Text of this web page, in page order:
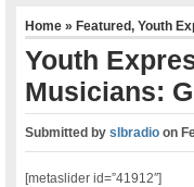
Home»Featured,Youth
Youth
Musicians:
Submitted byslbradio on
[metaslider id=”41912″]